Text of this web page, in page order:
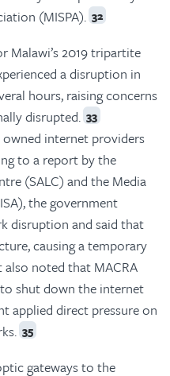
(MISPA). 32
2019 tripartite
a disruption in
hours, raising concerns
disrupted. 33
internet providers
to a report by the
(SALC) and the Media
the government
disruption and said that
causing a temporary
noted that MACRA
shut down the internet
applied direct pressure on
35
gateways to the